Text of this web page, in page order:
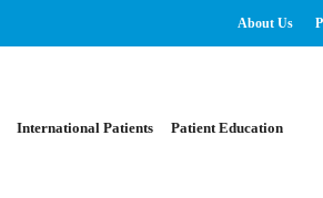
About Us
International Patients Patient Education